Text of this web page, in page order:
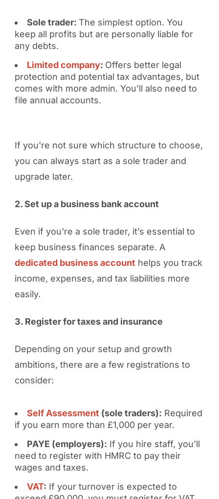
Sole trader: The simplest option. You
keep all profits but are personally liable for
any debts.
Limited company: Offers better legal
protection and potential tax advantages, but
comes with more admin. You’ll also need to
file annual accounts.
If you're not sure which structure to choose,
you can always start as a sole trader and
upgrade later.
2. Set up a business bank account
Even if you're a sole trader, it’s essential to
keep business finances separate. A
dedicated business accounthelps you track
income, expenses, and tax liabilities more
easily.
3. Register for taxes and insurance
Depending on your setup and growth
ambitions, there are a few registrations to
consider:
Self Assessment(sole traders): Required
if you earn more than £1,000 per year.
PAYE (employers): If you hire staff, you’ll
need to register with HMRC to pay their
wages and taxes.
VAT: If your turnover is expected to